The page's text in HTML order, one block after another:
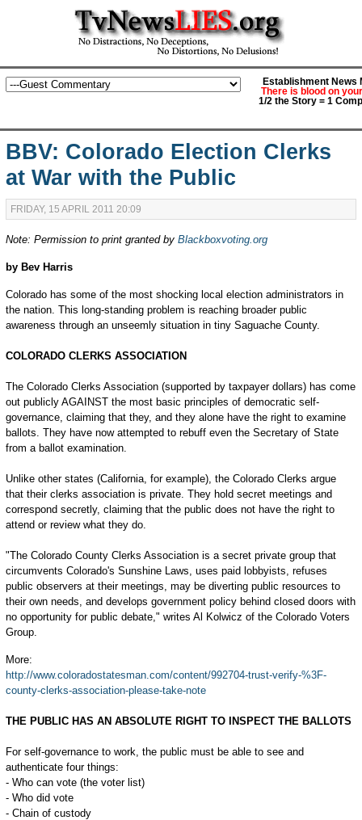
Establishment News
There is blood on
1/2 the Story = 1
BBV: Colorado Election Clerks
at War with the Public
FRIDAY, 15 APRIL 2011 20:09
Note: Permission to print granted by Blackboxvoting.org
by Bev Harris
Colorado has some of the most shocking local election administrators in
the nation. This long-standing problem is reaching broader public
awareness through an unseemly situation in tiny Saguache County.
COLORADO CLERKS ASSOCIATION
The Colorado Clerks Association (supported by taxpayer dollars) has come
out publicly AGAINST the most basic principles of democratic self-
governance, claiming that they, and they alone have the right to examine
ballots. They have now attempted to rebuff even the Secretary of State
from a ballot examination.
Unlike other states (California, for example), the Colorado Clerks argue
that their clerks association is private. They hold secret meetings and
correspond secretly, claiming that the public does not have the right to
attend or review what they do.
"The Colorado County Clerks Association is a secret private group that
circumvents Colorado's Sunshine Laws, uses paid lobbyists, refuses
public observers at their meetings, may be diverting public resources to
their own needs, and develops government policy behind closed doors with
no opportunity for public debate," writes Al Kolwicz of the Colorado Voters
Group.
More:
http://www.coloradostatesman.com/content/992704-trust-verify-%3F-
county-clerks-association-please-take-note
THE PUBLIC HAS AN ABSOLUTE RIGHT TO INSPECT THE BALLOTS
For self-governance to work, the public must be able to see and
authenticate four things:
- Who can vote (the voter list)
- Who did vote
- Chain of custody